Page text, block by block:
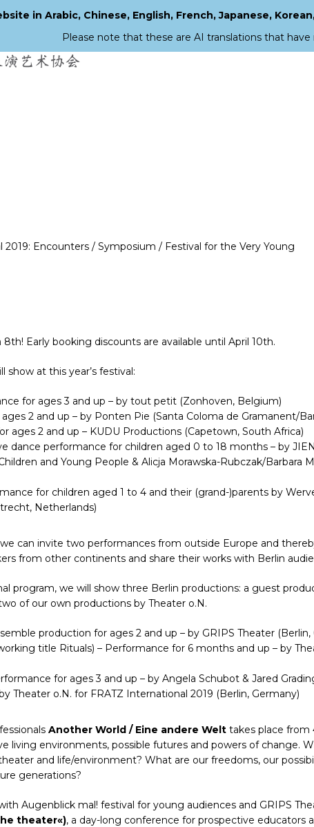
close
2019: Encounters / Symposium / Festival for the Very Young
Early booking discounts are available until April 10th.
at this year’s festival:
for ages 3 and up – by tout petit (Zonhoven, Belgium)
2 and up – by Ponten Pie (Santa Coloma de Gramanent/
ages 2 and up – KUDU Productions (Capetown, South Africa)
dance performance for children aged 0 to 18 months – by
and Young People & Alicja Morawska-Rubczak/Barbara
for children aged 1 to 4 and their (grand-)parents by
Netherlands)
can invite two performances from outside Europe and
from other continents and share their works with Berlin
program, we will show three Berlin productions: a guest
of our own productions by Theater o.N.
production for ages 2 and up – by GRIPS Theater (Berlin,
title Rituals) – Performance for 6 months and up – by
for ages 3 and up – by Angela Schubot & Jared
Theater o.N. for FRATZ International 2019 (Berlin, Germany)
Another World / Eine andere Welt takes place from
living environments, possible futures and powers of change.
and life/environment? What are our freedoms, our
generations?
Augenblick mal! festival for young audiences and GRIPS
theater«), a day-long conference for prospective educators
in Arabic, Chinese, English, French, Japanese,
Please note that these are AI translations that